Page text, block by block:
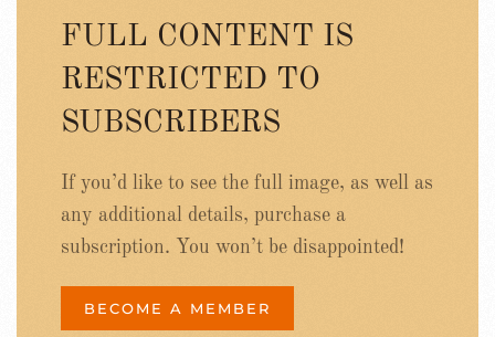
FULL CONTENT IS
RESTRICTED TO
SUBSCRIBERS
If you’d like to see the full image, as well as
any additional details, purchase a
subscription. You won’t be disappointed!
BECOME A MEMBER